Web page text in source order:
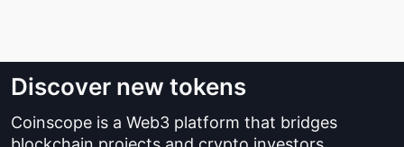
Discover new tokens
Coinscope is a Web3 platform that bridges